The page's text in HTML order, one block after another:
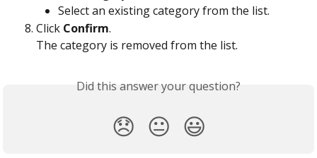
Select an existing category from the list.
Click Confirm.
The category is removed from the list.
Did this answer your question?
😞 😐 😃